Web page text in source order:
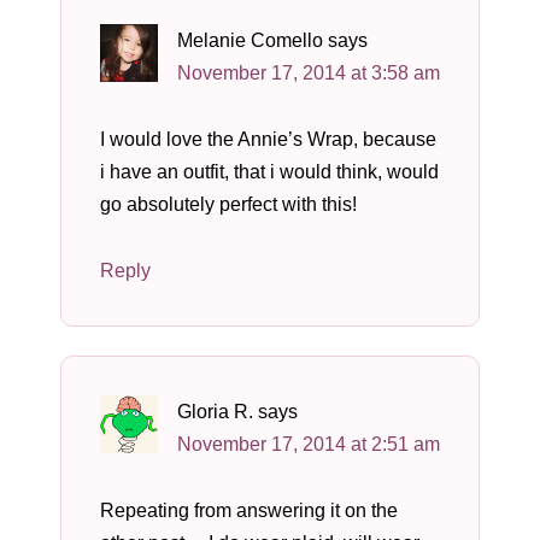
Melanie Comello says
November 17, 2014 at 3:58 am
I would love the Annie’s Wrap, because
i have an outfit, that i would think, would
go absolutely perfect with this!
Reply
Gloria R. says
November 17, 2014 at 2:51 am
Repeating from answering it on the